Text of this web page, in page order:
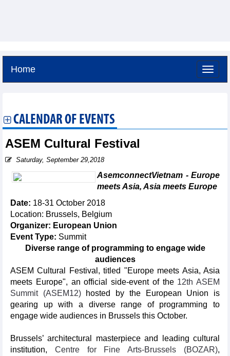
Home
CALENDAR OF EVENTS
ASEM Cultural Festival
Saturday, September 29,2018
AsemconnectVietnam - Europe
meets Asia, Asia meets Europe
Date: 18-31 October 2018
Location: Brussels, Belgium
Organizer: European Union
Event Type: Summit
Diverse range of programming to engage wide
audiences
ASEM Cultural Festival, titled "Europe meets Asia, Asia
meets Europe", an official side-event of the 12th ASEM
Summit (ASEM12)hosted by the European Union is
gearing up with a diverse range of programming to
engage wide audiences in Brussels this October.
Brussels’ architectural masterpiece and leading cultural
institution, Centre for Fine Arts-Brussels (BOZAR),